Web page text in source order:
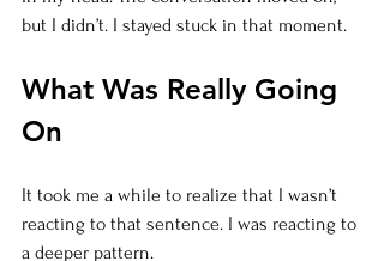
but I didn’t. I stayed stuck in that moment.
What Was Really Going
On
It took me a while to realize that I wasn’t
reacting to that sentence. I was reacting to
a deeper pattern.